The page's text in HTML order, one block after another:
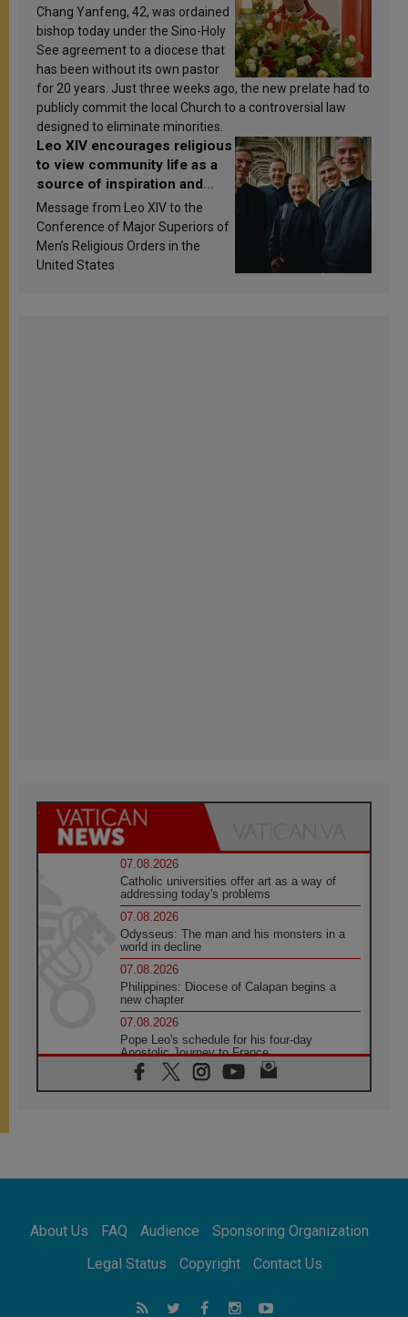
Chang Yanfeng, 42, was ordained
bishop today under the Sino-Holy
See agreement to a diocese that
has been without its own pastor
for 20 years. Just three weeks ago, the new prelate had to
publicly commit the local Church to a controversial law
designed to eliminate minorities.
Leo XIV encourages religious
to view community life as a
source of inspiration and
sanctification
Message from Leo XIV to the
Conference of Major Superiors of
Men’s Religious Orders in the
United States
07.08.2026
Catholic universities offer art as a way of
addressing today's problems
07.08.2026
Odysseus: The man and his monsters in a
world in decline
07.08.2026
Philippines: Diocese of Calapan begins a
new chapter
07.08.2026
Pope Leo's schedule for his four-day
Apostolic Journey to France
07.08.2026
Bangladesh: Church walks alongside Dalits
07.08.2026
06.08.2026
feel we are the Church'
About Us FAQ Audience
Sponsoring Organization
Legal Status
Copyright Contact Us